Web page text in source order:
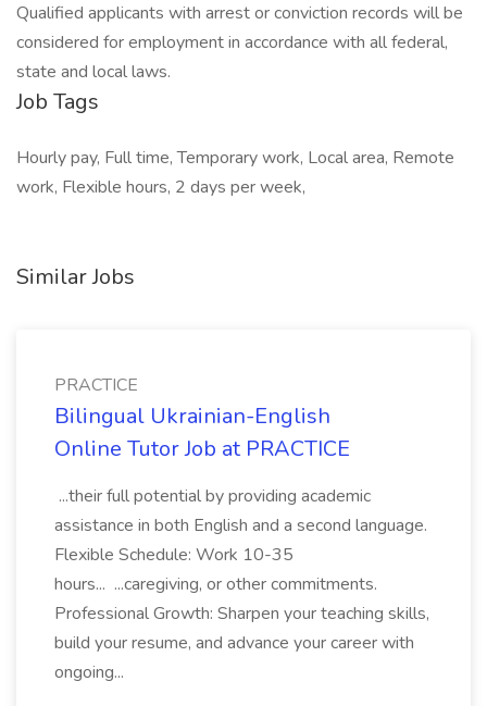
Qualified applicants with arrest or conviction records will be
considered for employment in accordance with all federal,
state and local laws.
Job Tags
Hourly pay, Full time, Temporary work, Local area, Remote
work, Flexible hours, 2 days per week,
Similar Jobs
PRACTICE
Bilingual Ukrainian-English
Online Tutor Job at PRACTICE
...their full potential by providing academic
assistance in both English and a second language.
Flexible Schedule: Work 10-35
hours... ...caregiving, or other commitments.
Professional Growth: Sharpen your teaching skills,
build your resume, and advance your career with
ongoing...